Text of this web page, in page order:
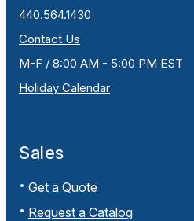
440.564.1430
Contact Us
M-F / 8:00 AM - 5:00 PM EST
Holiday Calendar
Sales
Get a Quote
Request a Catalog